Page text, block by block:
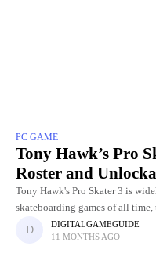
PC GAME
Tony Hawk’s Pro
Roster and
Tony Hawk's Pro Skater 3 is
skateboarding games of all
challenging levels, and
DIGITALGAMEGUIDE
11 MONTHS AGO